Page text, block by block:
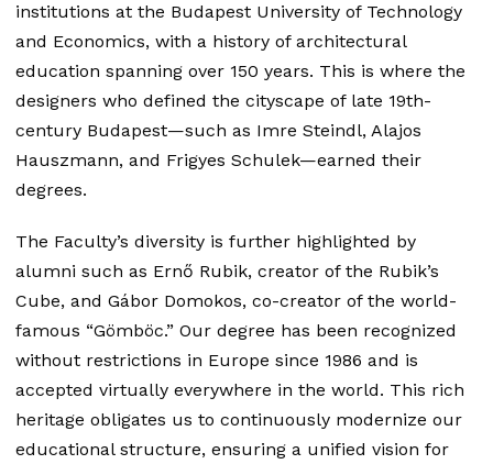
institutions at the Budapest University of Technology
and Economics, with a history of architectural
education spanning over 150 years. This is where the
designers who defined the cityscape of late 19th-
century Budapest—such as Imre Steindl, Alajos
Hauszmann, and Frigyes Schulek—earned their
degrees.
The Faculty’s diversity is further highlighted by
alumni such as Ernő Rubik, creator of the Rubik’s
Cube, and Gábor Domokos, co-creator of the world-
famous “Gömböc.” Our degree has been recognized
without restrictions in Europe since 1986 and is
accepted virtually everywhere in the world. This rich
heritage obligates us to continuously modernize our
educational structure, ensuring a unified vision for